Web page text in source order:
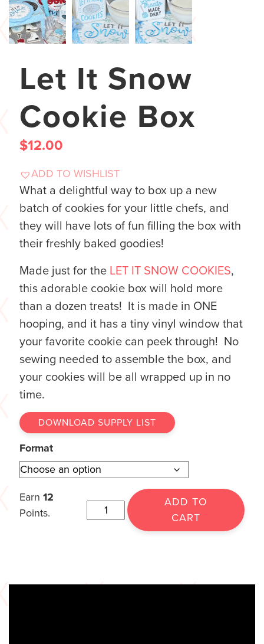
Let It Snow
Cookie Box
$12.00
ADD TO WISHLIST
What a delightful way to box up a new
batch of cookies for your little chefs, and
they will have lots of fun filling the box with
their freshly baked goodies!
Made just for the LET IT SNOW COOKIES,
this adorable cookie box will hold more
than a dozen treats! It is made in ONE
hooping, and it has a tiny vinyl window that
your favorite cookie can peek through! No
sewing needed to assemble the box, and
your cookies will be all wrapped up in no
time.
DOWNLOAD SUPPLY LIST
Format
Earn 12
Points.
ADD TO
CART